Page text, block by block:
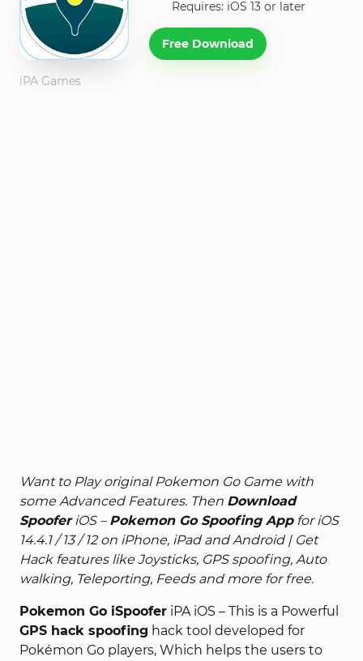
Requires: iOS 13 or later
Free Download
iPA Games
Want to Play original Pokemon Go Game with
some Advanced Features. Then Download
SpooferiOS – Pokemon Go Spoofing Appfor iOS
14.4.1 / 13 / 12 on iPhone, iPad and Android | Get
Hack features like Joysticks, GPS spoofing, Auto
walking, Teleporting, Feeds and more for free.
Pokemon Go iSpoofer iPA iOS – This is a Powerful
GPS hack spoofing hack tool developed for
Pokémon Go players, Which helps the users to